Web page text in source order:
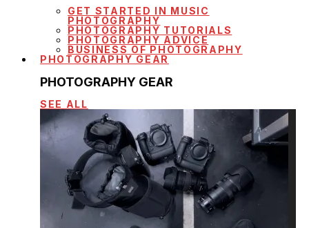
GET STARTED IN MUSIC
PHOTOGRAPHY
PHOTOGRAPHY TUTORIALS
PHOTOGRAPHY ADVICE
BUSINESS OF PHOTOGRAPHY
PHOTOGRAPHY GEAR
PHOTOGRAPHY GEAR
SEE ALL